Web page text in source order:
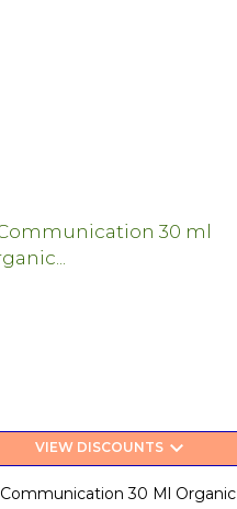
VIEW DISCOUNTSkeyboard_arrow_down
Communication 30 Ml Organic